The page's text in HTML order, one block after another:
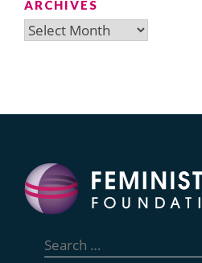
ARCHIVES
Archives
for: